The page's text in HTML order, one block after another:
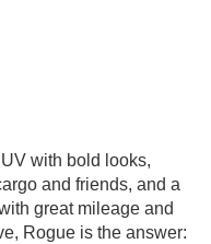
with bold looks,
and friends, and a
great mileage and
Rogue is the answer: